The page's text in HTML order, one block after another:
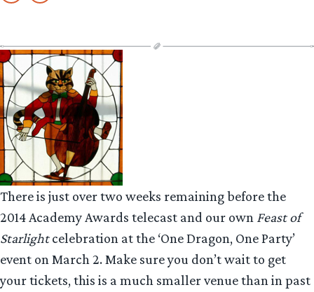
There is just over two weeks remaining before the
2014 Academy Awards telecast and our own Feast of
Starlightcelebration at the ‘One Dragon, One Party’
event on March 2. Make sure you don’t wait to get
your tickets, this is a much smaller venue than in past